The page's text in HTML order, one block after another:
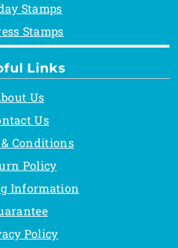
Links
Us
Us
Conditions
Policy
Information
Policy
Stamps
Stamps